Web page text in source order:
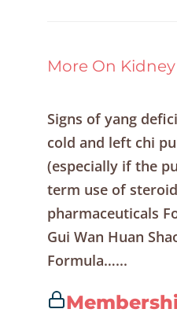
More On
Signs of yang
cold and left chi
(especially if the
term use of
pharmaceuticals
Gui Wan Huan
Formula…...